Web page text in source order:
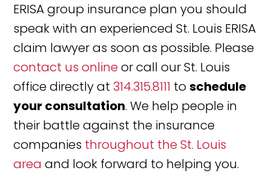
ERISA group insurance plan you should
speak with an experienced St. Louis ERISA
claim lawyer as soon as possible. Please
contact us onlineor call our St. Louis
office directly at 314.315.8111 toschedule
your consultation. We help people in
their battle against the insurance
companies throughout the St. Louis
area and look forward to helping you.